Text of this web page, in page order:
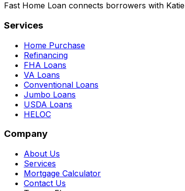
Fast Home Loan connects borrowers with
Services
Home Purchase
Refinancing
FHA Loans
VA Loans
Conventional Loans
Jumbo Loans
USDA Loans
HELOC
Company
About Us
Services
Mortgage Calculator
Contact Us